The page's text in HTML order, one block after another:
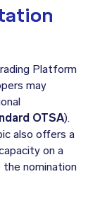
Platform
may
OTSA).
also offers a
on a
nomination